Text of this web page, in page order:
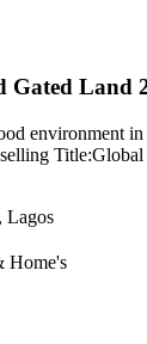
Gated Land
environment
Lagos
Home's